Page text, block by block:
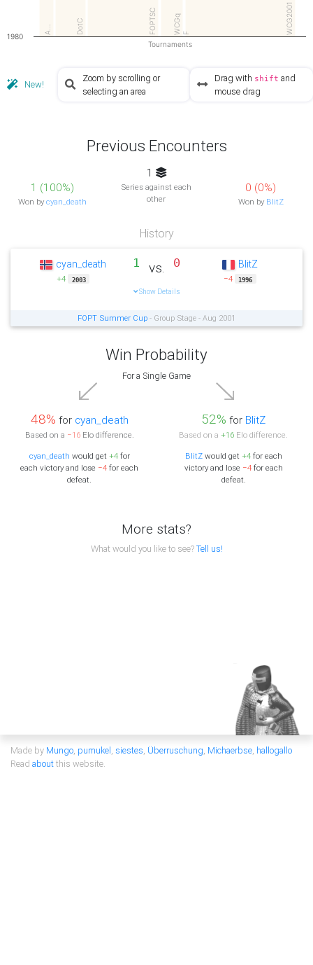
A… DotC FOPTSC WCGq F WCG2001
Tournaments
1980
New!
Zoom by scrolling or
selecting an area
Drag with shift and
mouse drag
Previous Encounters
1 (100%)
Won by cyan_death
1
Series against each
other
0 (0%)
Won by BlitZ
History
cyan_death
+4 2003
1 vs. 0
Show Details
BlitZ
−4 1996
FOPT Summer Cup - Group Stage - Aug 2001
Win Probability
For a Single Game
48% for cyan_death
Based on a −16Elo difference.
cyan_death would get +4for
each victory and lose −4 for each
defeat.
52% for BlitZ
Based on a+16 Elo difference.
BlitZwould get +4for each
victory and lose −4for each
defeat.
More stats?
What would you like to see?Tell us!
Made by Mungo, pumukel, siestes, Überruschung, Michaerbse, hallogallo
Read aboutthis website.